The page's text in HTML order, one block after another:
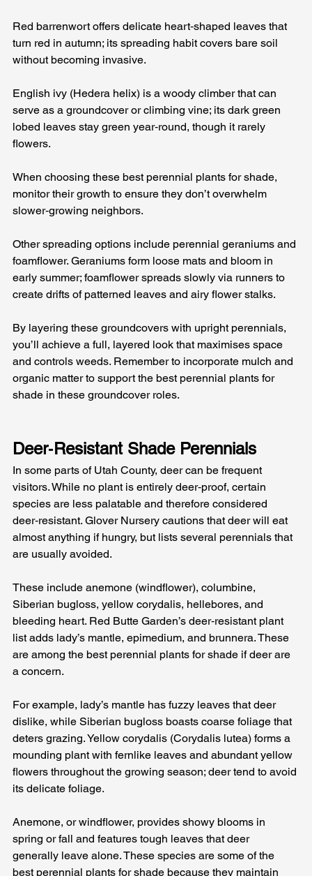
Red barrenwort offers delicate heart‑shaped leaves that
turn red in autumn; its spreading habit covers bare soil
without becoming invasive.
English ivy (Hedera helix) is a woody climber that can
serve as a groundcover or climbing vine; its dark green
lobed leaves stay green year‑round, though it rarely
flowers.
When choosing these best perennial plants for shade,
monitor their growth to ensure they don’t overwhelm
slower‑growing neighbors.
Other spreading options include perennial geraniums and
foamflower. Geraniums form loose mats and bloom in
early summer; foamflower spreads slowly via runners to
create drifts of patterned leaves and airy flower stalks.
By layering these groundcovers with upright perennials,
you’ll achieve a full, layered look that maximises space
and controls weeds. Remember to incorporate mulch and
organic matter to support the best perennial plants for
shade in these groundcover roles.
Deer‑Resistant Shade Perennials
In some parts of Utah County, deer can be frequent
visitors. While no plant is entirely deer‑proof, certain
species are less palatable and therefore considered
deer‑resistant. Glover Nursery cautions that deer will eat
almost anything if hungry, but lists several perennials that
are usually avoided.
These include anemone (windflower), columbine,
Siberian bugloss, yellow corydalis, hellebores, and
bleeding heart. Red Butte Garden’s deer‑resistant plant
list adds lady’s mantle, epimedium, and brunnera. These
are among the best perennial plants for shade if deer are
a concern.
For example, lady’s mantle has fuzzy leaves that deer
dislike, while Siberian bugloss boasts coarse foliage that
deters grazing. Yellow corydalis (Corydalis lutea) forms a
mounding plant with fernlike leaves and abundant yellow
flowers throughout the growing season; deer tend to avoid
its delicate foliage.
Anemone, or windflower, provides showy blooms in
spring or fall and features tough leaves that deer
generally leave alone. These species are some of the
best perennial plants for shade because they maintain